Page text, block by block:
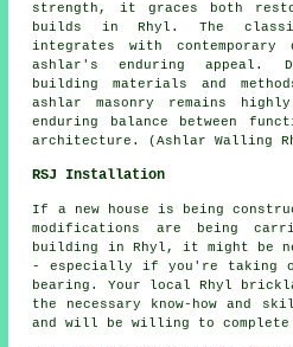
strength, it graces both
builds in Rhyl. The
integrates with
ashlar's enduring appeal.
building materials and
ashlar masonry remains
enduring balance between
architecture. (Ashlar Walling
RSJ Installation
If a new house is being
modifications are being
building in Rhyl, it might be
- especially if you're taking
bearing. Your local Rhyl
the necessary know-how and
and will be willing to